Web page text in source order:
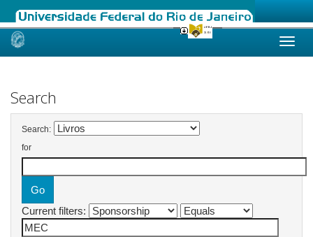
Skip
Search
Search:
for
Current filters: